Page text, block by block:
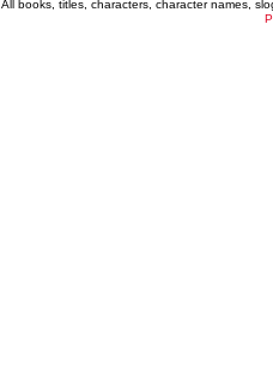
All books, titles, characters, character names,